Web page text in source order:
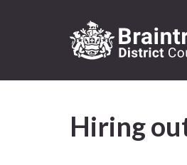
Visit
Braintree
District
Hiring